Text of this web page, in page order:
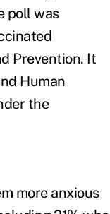
poll was
Prevention. It
Human
the
more anxious